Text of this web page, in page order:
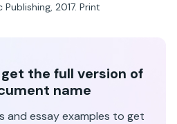
2017. Print
the full version of
name
and essay examples to get